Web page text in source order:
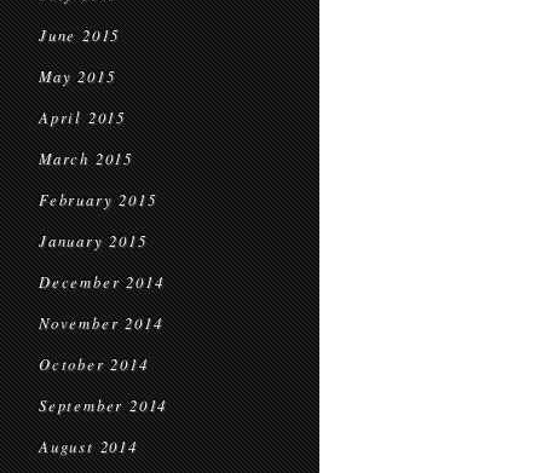
June 2015
May 2015
April 2015
March 2015
February 2015
January 2015
December 2014
November 2014
October 2014
September 2014
August 2014